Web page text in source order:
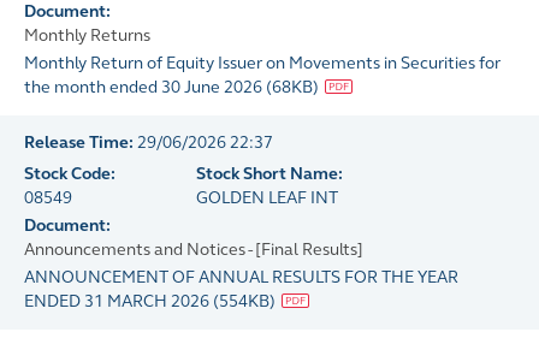
Document:
Monthly Returns
Monthly Return of Equity Issuer on Movements in Securities for
the month ended 30 June 2026 (68KB)
Release Time: 29/06/2026 22:37
Stock Code:
08549
Stock Short Name:
GOLDEN LEAF INT
Document:
Announcements and Notices - [Final Results]
ANNOUNCEMENT OF ANNUAL RESULTS FOR THE YEAR
ENDED 31 MARCH 2026 (554KB)